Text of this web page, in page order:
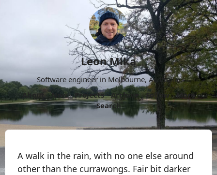
Leon Mika
Software engineer in Melbourne, Australia.
About
Now Projects Archive Follow
More
Search
A walk in the rain, with no one else around
other than the currawongs. Fair bit darker